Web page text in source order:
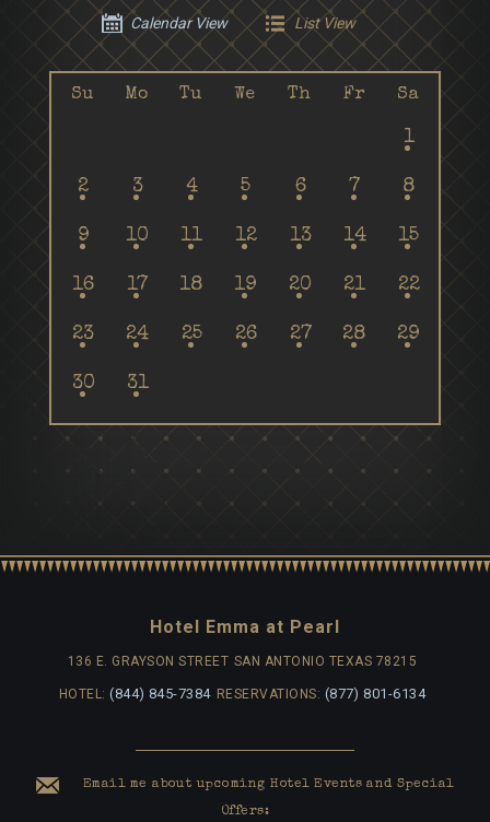
Calendar View List View
Su Mo Tu We Th Fr Sa
1
2 3 4 5 6 7 8
9 10 11 12 13 14 15
16 17 18 19 20 21 22
23 24 25 26 27 28 29
30 31
Hotel Emma at Pearl
136 E. GRAYSON STREET SAN ANTONIO TEXAS 78215
HOTEL:(844) 845-7384 RESERVATIONS: (877) 801-6134
Email me about upcoming Hotel Events and Special
Offers: